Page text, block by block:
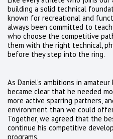
building a solid technical
known for recreational and
always been committed to
who choose the competitive
them with the right technical,
before they step into the ring.
As Daniel's ambitions in
became clear that he needed
more active sparring partners,
environment than we could
Together, we agreed that the
continue his competitive
programs.